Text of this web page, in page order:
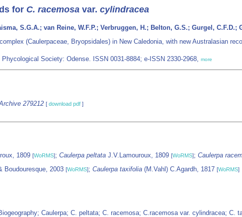
for C. racemosa var. cylindracea
S.G.A.; van Reine, W.F.P.; Verbruggen, H.; Belton, G.S.; Gurgel,
complex (Caulerpaceae, Bryopsidales) in New Caledonia, with new Australasian
Society: Odense. ISSN 0031-8884; e-ISSN 2330-2968, more
279212 [ download pdf ]
1809 [WoRMS]; Caulerpa peltata J.V.Lamouroux, 1809 [WoRMS]; Caulerpa
Boudouresque, 2003 [WoRMS]; Caulerpa taxifolia (M.Vahl) C.Agardh, 1817 [WoRMS]
Caulerpa; C. peltata; C. racemosa; C.racemosa var. cylindracea; C.